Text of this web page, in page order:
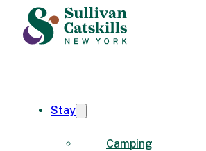
Stay
Camping